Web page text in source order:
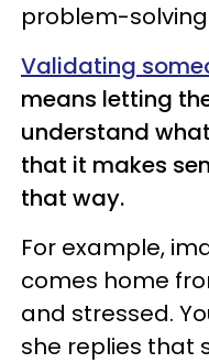
problem-
Validating
means letting
understand
that it makes
that way.
For example,
comes home
and stressed.
she replies that